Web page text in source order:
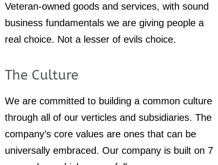
Veteran-owned goods and services, with sound
business fundamentals we are giving people a
real choice. Not a lesser of evils choice.
The Culture
We are committed to building a common culture
through all of our verticles and subsidiaries. The
company’s core values are ones that can be
universally embraced. Our company is built on 7